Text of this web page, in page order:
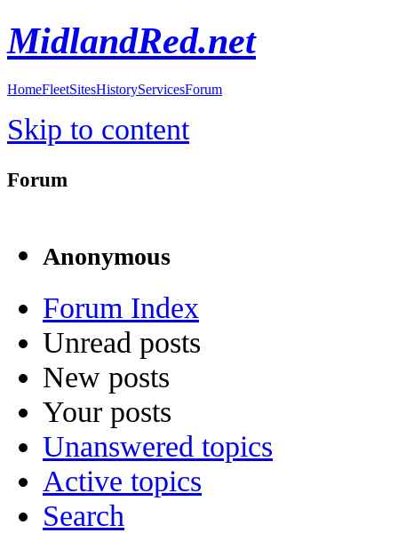
MidlandRed.net
HomeFleetSitesHistoryServicesForum
Skip to content
Forum
Anonymous
Forum Index
Unread posts
New posts
Your posts
Unanswered topics
Active topics
Search